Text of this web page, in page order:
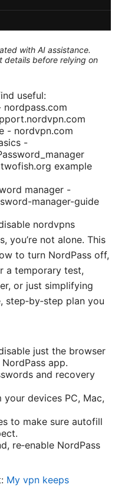
with AI assistance.
details before relying on
useful:
- nordvpn.com
-
example
manager -
manager-guide
nordvpns
you’re not alone. This
to turn NordPass off,
a temporary test,
or just simplifying
step‑by‑step plan you
just the browser
app.
and recovery
devices PC, Mac,
to make sure autofill
re‑enable NordPass
My vpn keeps